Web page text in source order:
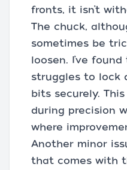
fronts, it isn’t
The chuck,
sometimes be
loosen. I’ve
struggles to lock
bits securely.
during precision
where
Another minor
that comes with